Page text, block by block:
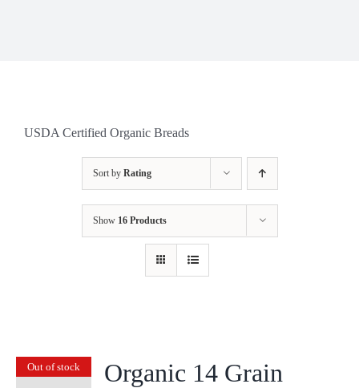
USDA Certified Organic Breads
Sort by Rating
Show 16 Products
Out of stock
Organic 14 Grain